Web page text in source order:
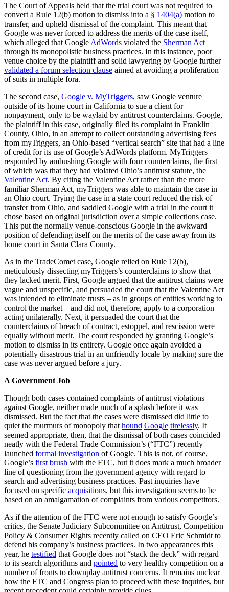
The Court of Appeals held that the trial court was not required to
convert a Rule 12(b) motion to dismiss into a § 1404(a) motion to
transfer, and upheld dismissal of the complaint. This meant that
Google was never forced to address the merits of the case itself,
which alleged that Google AdWords violated the Sherman Act
through its monopolistic business practices. In this instance, poor
venue choice by the plaintiff and solid lawyering by Google further
validated a forum selection clause aimed at avoiding a proliferation
of suits in multiple fora.
The second case, Google v. MyTriggers, saw Google venture
outside of its home court in California to sue a client for
nonpayment, only to be waylaid by antitrust counterclaims. Google,
the plaintiff in this case, originally filed its complaint in Franklin
County, Ohio, in an attempt to collect outstanding advertising fees
from myTriggers, an Ohio-based “vertical search” site that had a line
of credit for its use of Google’s AdWords platform. MyTriggers
responded by ambushing Google with four counterclaims, the first
of which was that they had violated Ohio’s antitrust statute, the
Valentine Act. By citing the Valentine Act rather than the more
familiar Sherman Act, myTriggers was able to maintain the case in
an Ohio court. Trying the case in a state court reduced the risk of
transfer from Ohio, and saddled Google with a trial in the court it
chose based on original jurisdiction over a simple collections case.
This put the normally venue-conscious Google in the awkward
position of defending itself on the merits of the case away from its
home court in Santa Clara County.
As in the TradeComet case, Google relied on Rule 12(b),
meticulously dissecting myTriggers’s counterclaims to show that
they lacked merit. First, Google argued that the antitrust claims were
vague and unspecific, and persuaded the court that the Valentine Act
was intended to eliminate trusts – as in groups of entities working to
control the market – and did not, therefore, apply to a corporation
acting unilaterally. Next, it persuaded the court that the
counterclaims of breach of contract, estoppel, and rescission were
equally without merit. The court responded by granting Google’s
motion to dismiss in its entirety. Google once again avoided a
potentially disastrous trial in an unfriendly locale by making sure the
case was never argued before a jury.
A Government Job
Though both cases contained complaints of antitrust violations
against Google, neither made much of a splash before it was
dismissed. But the fact that the cases were dismissed did little to
quiet the murmurs of monopoly that hound Google tirelessly. It
seemed appropriate, then, that the dismissal of both cases coincided
neatly with the Federal Trade Commission’s (“FTC”) recently
launched formal investigation of Google. This is not, of course,
Google’s first brush with the FTC, but it does mark a much broader
line of questioning from the government agency with regard to
search and advertising business practices. Past inquiries have
focused on specific acquisitions, but this investigation seems to be
based on an amalgamation of complaints from various competitors.
As if the attention of the FTC were not enough to satisfy Google’s
critics, the Senate Judiciary Subcommittee on Antitrust, Competition
Policy & Consumer Rights recently called on CEO Eric Schmidt to
defend his company’s business practices. In two appearances this
year, he testified that Google does not “stack the deck” with regard
to its search algorithms and pointed to very healthy competition on a
number of fronts to downplay antitrust concerns. It remains unclear
how the FTC and Congress plan to proceed with these inquiries, but